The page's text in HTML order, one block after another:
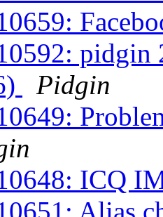
pidgin
Pidgin
ICQ